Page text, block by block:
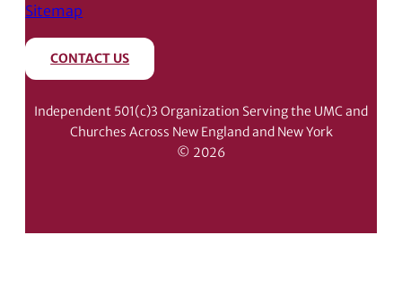
Sitemap
CONTACT US
Independent 501(c)3 Organization Serving the UMC and
Churches Across New England and New York
© 2026